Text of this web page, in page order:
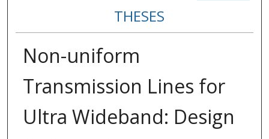
THESES
Non-uniform
Transmission Lines for
Ultra Wideband: Design